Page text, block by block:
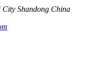
Shandong China